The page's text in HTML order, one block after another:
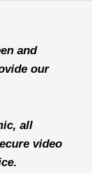
and
our
all
video